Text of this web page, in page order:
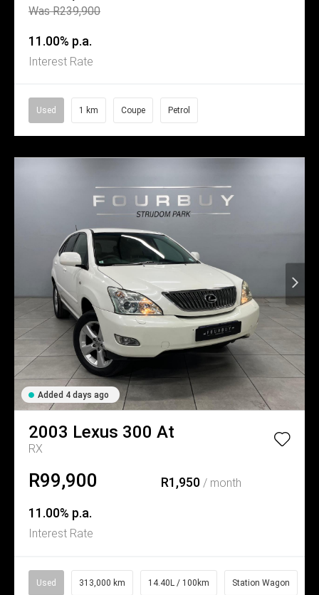
Was R239,900
11.00% p.a.
Interest Rate
Used 1 km Coupe Petrol
Added 4 days ago
2003 Lexus 300 At
RX
R99,900 R1,950 / month
11.00% p.a.
Interest Rate
Used 313,000 km 14.40L / 100km Station Wagon